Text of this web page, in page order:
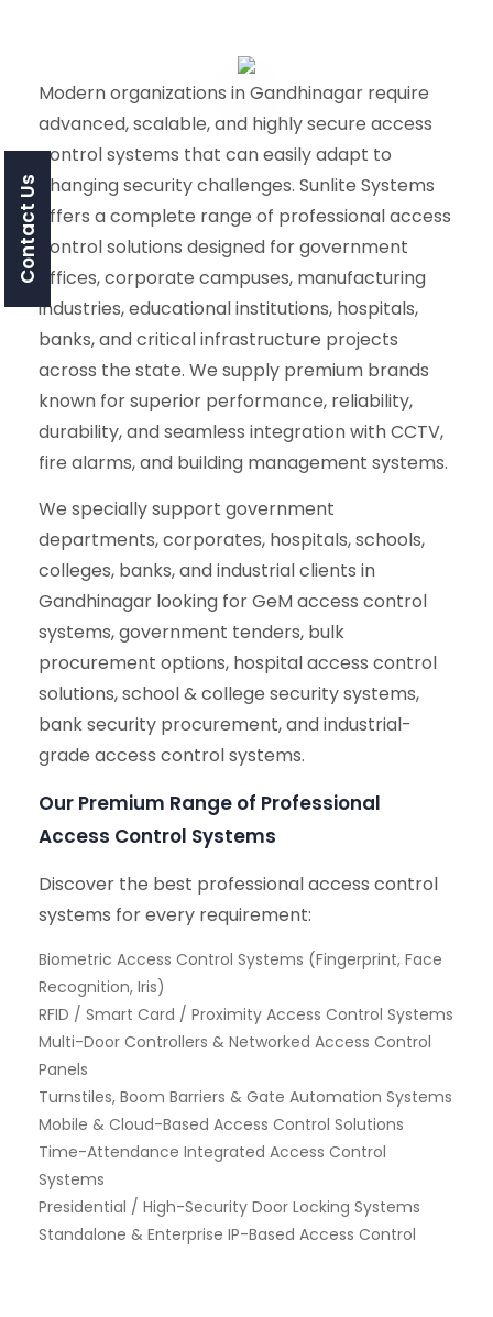
Modern organizations in Gandhinagar require
advanced, scalable, and highly secure access
control systems that can easily adapt to
changing security challenges. Sunlite Systems
offers a complete range of professional access
control solutions designed for government
offices, corporate campuses, manufacturing
industries, educational institutions, hospitals,
banks, and critical infrastructure projects
across the state. We supply premium brands
known for superior performance, reliability,
durability, and seamless integration with CCTV,
fire alarms, and building management systems.
We specially support government
departments, corporates, hospitals, schools,
colleges, banks, and industrial clients in
Gandhinagar looking for GeM access control
systems, government tenders, bulk
procurement options, hospital access control
solutions, school & college security systems,
bank security procurement, and industrial-
grade access control systems.
Our Premium Range of Professional
Access Control Systems
Discover the best professional access control
systems for every requirement:
Biometric Access Control Systems (Fingerprint, Face
Recognition, Iris)
RFID / Smart Card / Proximity Access Control Systems
Multi-Door Controllers & Networked Access Control
Panels
Turnstiles, Boom Barriers & Gate Automation Systems
Mobile & Cloud-Based Access Control Solutions
Time-Attendance Integrated Access Control
Systems
Presidential / High-Security Door Locking Systems
Standalone & Enterprise IP-Based Access Control
Contact Us